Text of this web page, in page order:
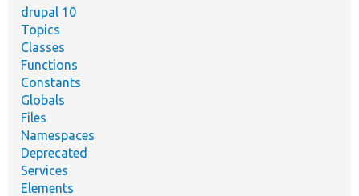
drupal 10
Topics
Classes
Functions
Constants
Globals
Files
Namespaces
Deprecated
Services
Elements